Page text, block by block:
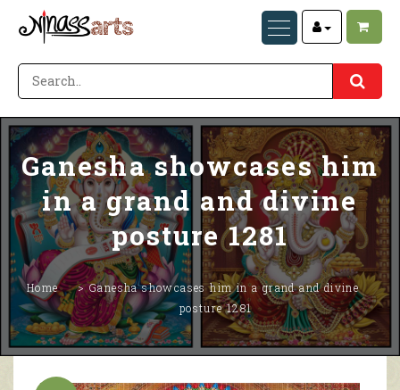
Ganesha showcases him
in a grand and divine
posture 1281
Home
Ganesha showcases him in a grand and divine
posture 1281